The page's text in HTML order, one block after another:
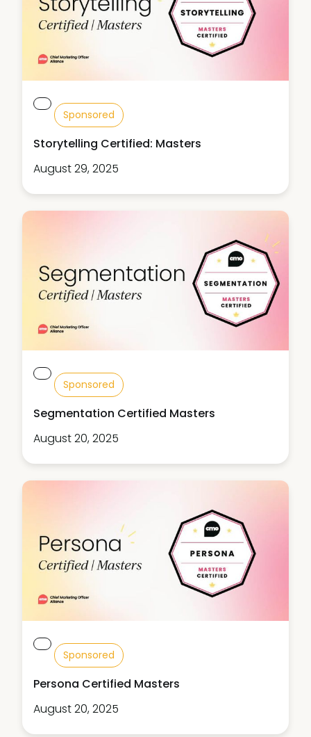
Sponsored
Storytelling Certified: Masters
August 29, 2025
Sponsored
Segmentation Certified Masters
August 20, 2025
Sponsored
Persona Certified Masters
August 20, 2025